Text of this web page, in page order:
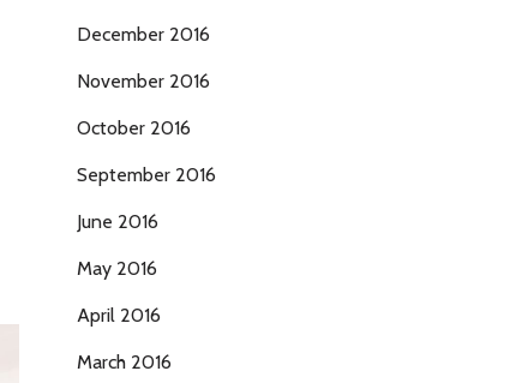
December 2016
November 2016
October 2016
September 2016
June 2016
May 2016
April 2016
March 2016